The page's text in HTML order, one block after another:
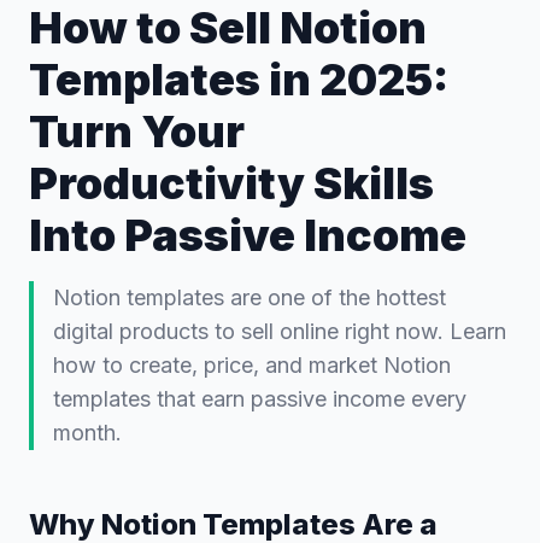
How to Sell Notion
Templates in 2025:
Turn Your
Productivity Skills
Into Passive Income
Notion templates are one of the hottest
digital products to sell online right now. Learn
how to create, price, and market Notion
templates that earn passive income every
month.
Why Notion Templates Are a